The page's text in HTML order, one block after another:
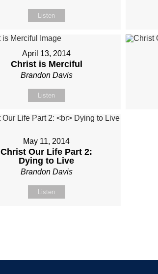
Listen
April 13, 2014
Christ is Merciful
Brandon Davis
Listen
May 11, 2014
Christ Our Life Part 2:
Dying to Live
Brandon Davis
Listen